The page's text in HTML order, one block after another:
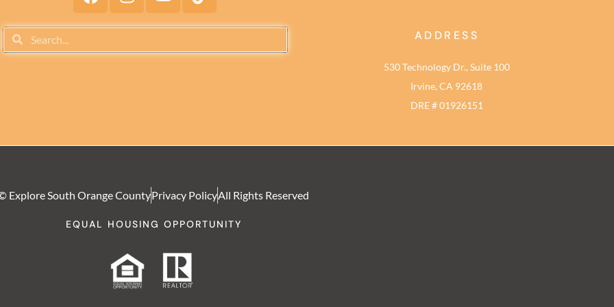
ADDRESS
530 Technology Dr., Suite 100
Irvine, CA 92618
DRE # 01926151
Explore South Orange CountyPrivacy PolicyAll Rights Reserved
EQUAL HOUSING OPPORTUNITY